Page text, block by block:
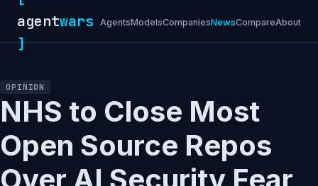
agentwars
]
AgentsModelsCompaniesNewsCompareAbout
OPINION
NHS to Close Most
Open Source Repos